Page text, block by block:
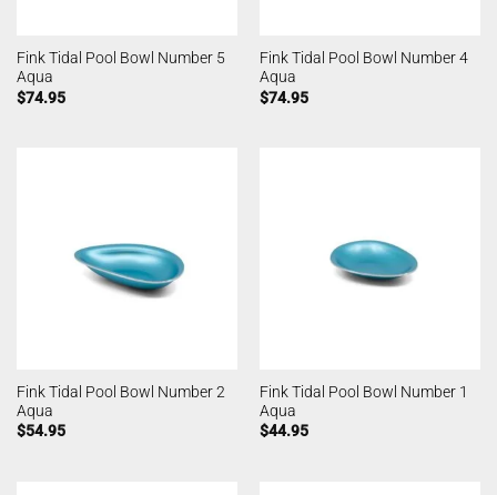
Fink Tidal Pool Bowl Number 5
Aqua
$74.95
Fink Tidal Pool Bowl Number 4
Aqua
$74.95
Fink Tidal Pool Bowl Number 2
Aqua
$54.95
Fink Tidal Pool Bowl Number 1
Aqua
$44.95